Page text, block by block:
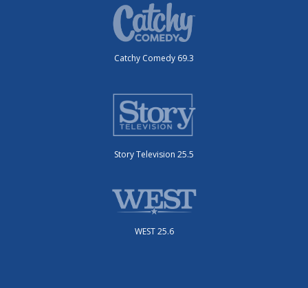
Catchy Comedy 69.3
Story Television 25.5
WEST 25.6